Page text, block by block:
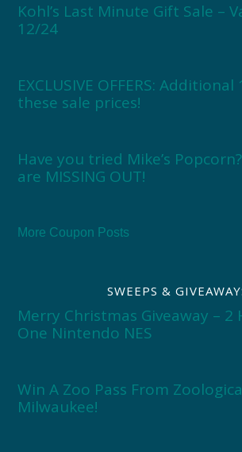
Kohl’s Last Minute Gift Sale –
12/24
EXCLUSIVE OFFERS:
these sale prices!
Have you tried Mike’s
are MISSING OUT!
More Coupon Posts
SWEEPS &
Merry Christmas Giveaway – 2
One Nintendo NES
Win A Zoo Pass From
Milwaukee!